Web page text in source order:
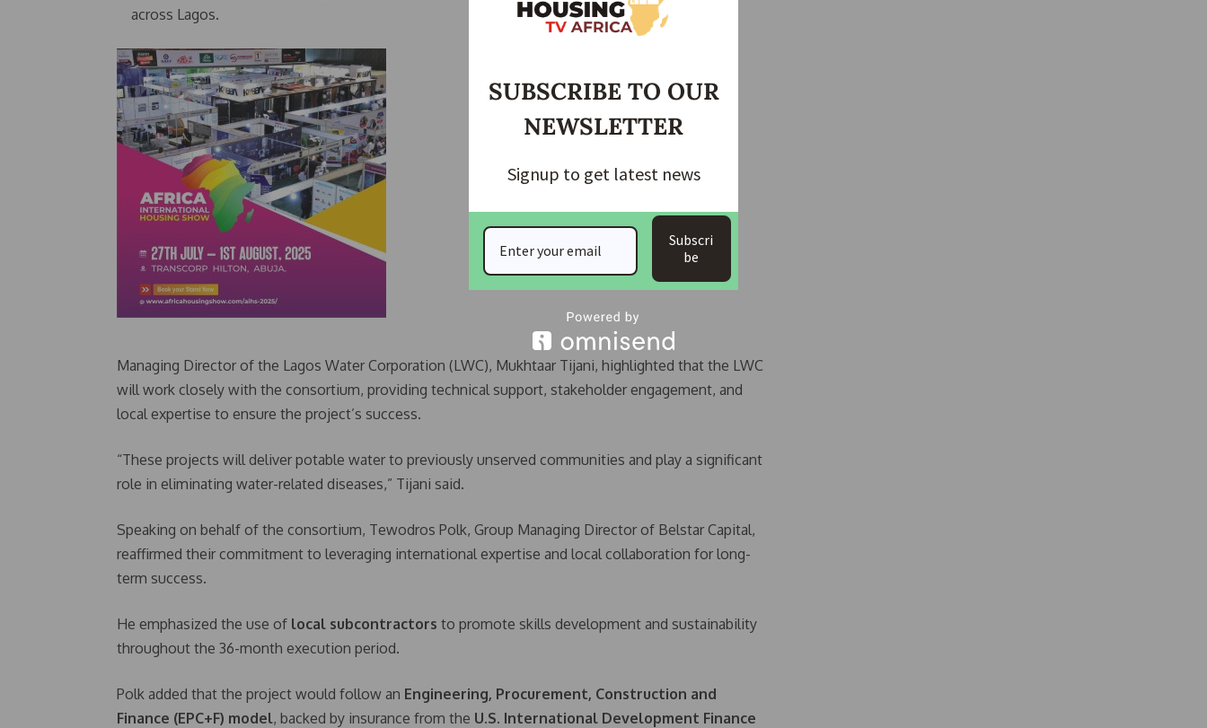
across Lagos.
Managing Director of the Lagos Water Corporation (LWC), Mukhtaar Tijani, highlighted that the LWC
will work closely with the consortium, providing technical support, stakeholder engagement, and
local expertise to ensure the project’s success.
“These projects will deliver potable water to previously unserved communities and play a significant
role in eliminating water-related diseases,” Tijani said.
Speaking on behalf of the consortium, Tewodros Polk, Group Managing Director of Belstar Capital,
reaffirmed their commitment to leveraging international expertise and local collaboration for long-
term success.
He emphasized the use of local subcontractors to promote skills development and sustainability
throughout the 36-month execution period.
Polk added that the project would follow an Engineering, Procurement, Construction and
Finance (EPC+F) model, backed by insurance from the U.S. International Development Finance
SUBSCRIBE TO OUR
NEWSLETTER
Signup to get latest news
Subscri
be